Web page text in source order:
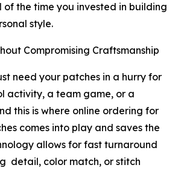
of the time you invested in building
style.
Compromising Craftsmanship
need your patches in a hurry for
activity, a team game, or a
this is where online ordering for
comes into play and saves the
allows for fast turnaround
detail, color match, or stitch